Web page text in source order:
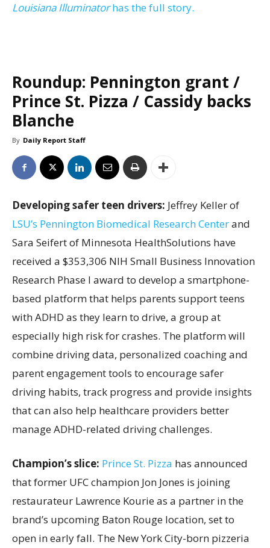
Louisiana Illuminatorhas the full story.
Roundup: Pennington grant /
Prince St. Pizza / Cassidy backs
Blanche
By Daily Report Staff
Developing safer teen drivers: Jeffrey Keller of
LSU’s Pennington Biomedical Research Centerand
Sara Seifert of Minnesota HealthSolutions have
received a $353,306 NIH Small Business Innovation
Research Phase I award to develop a smartphone-
based platform that helps parents support teens
with ADHD as they learn to drive, a group at
especially high risk for crashes. The platform will
combine driving data, personalized coaching and
parent engagement tools to encourage safer
driving habits, track progress and provide insights
that can also help healthcare providers better
manage ADHD-related driving challenges.
Champion’s slice: Prince St. Pizza has announced
that former UFC champion Jon Jones is joining
restaurateur Lawrence Kourie as a partner in the
brand’s upcoming Baton Rouge location, set to
open in early fall. The New York City-born pizzeria